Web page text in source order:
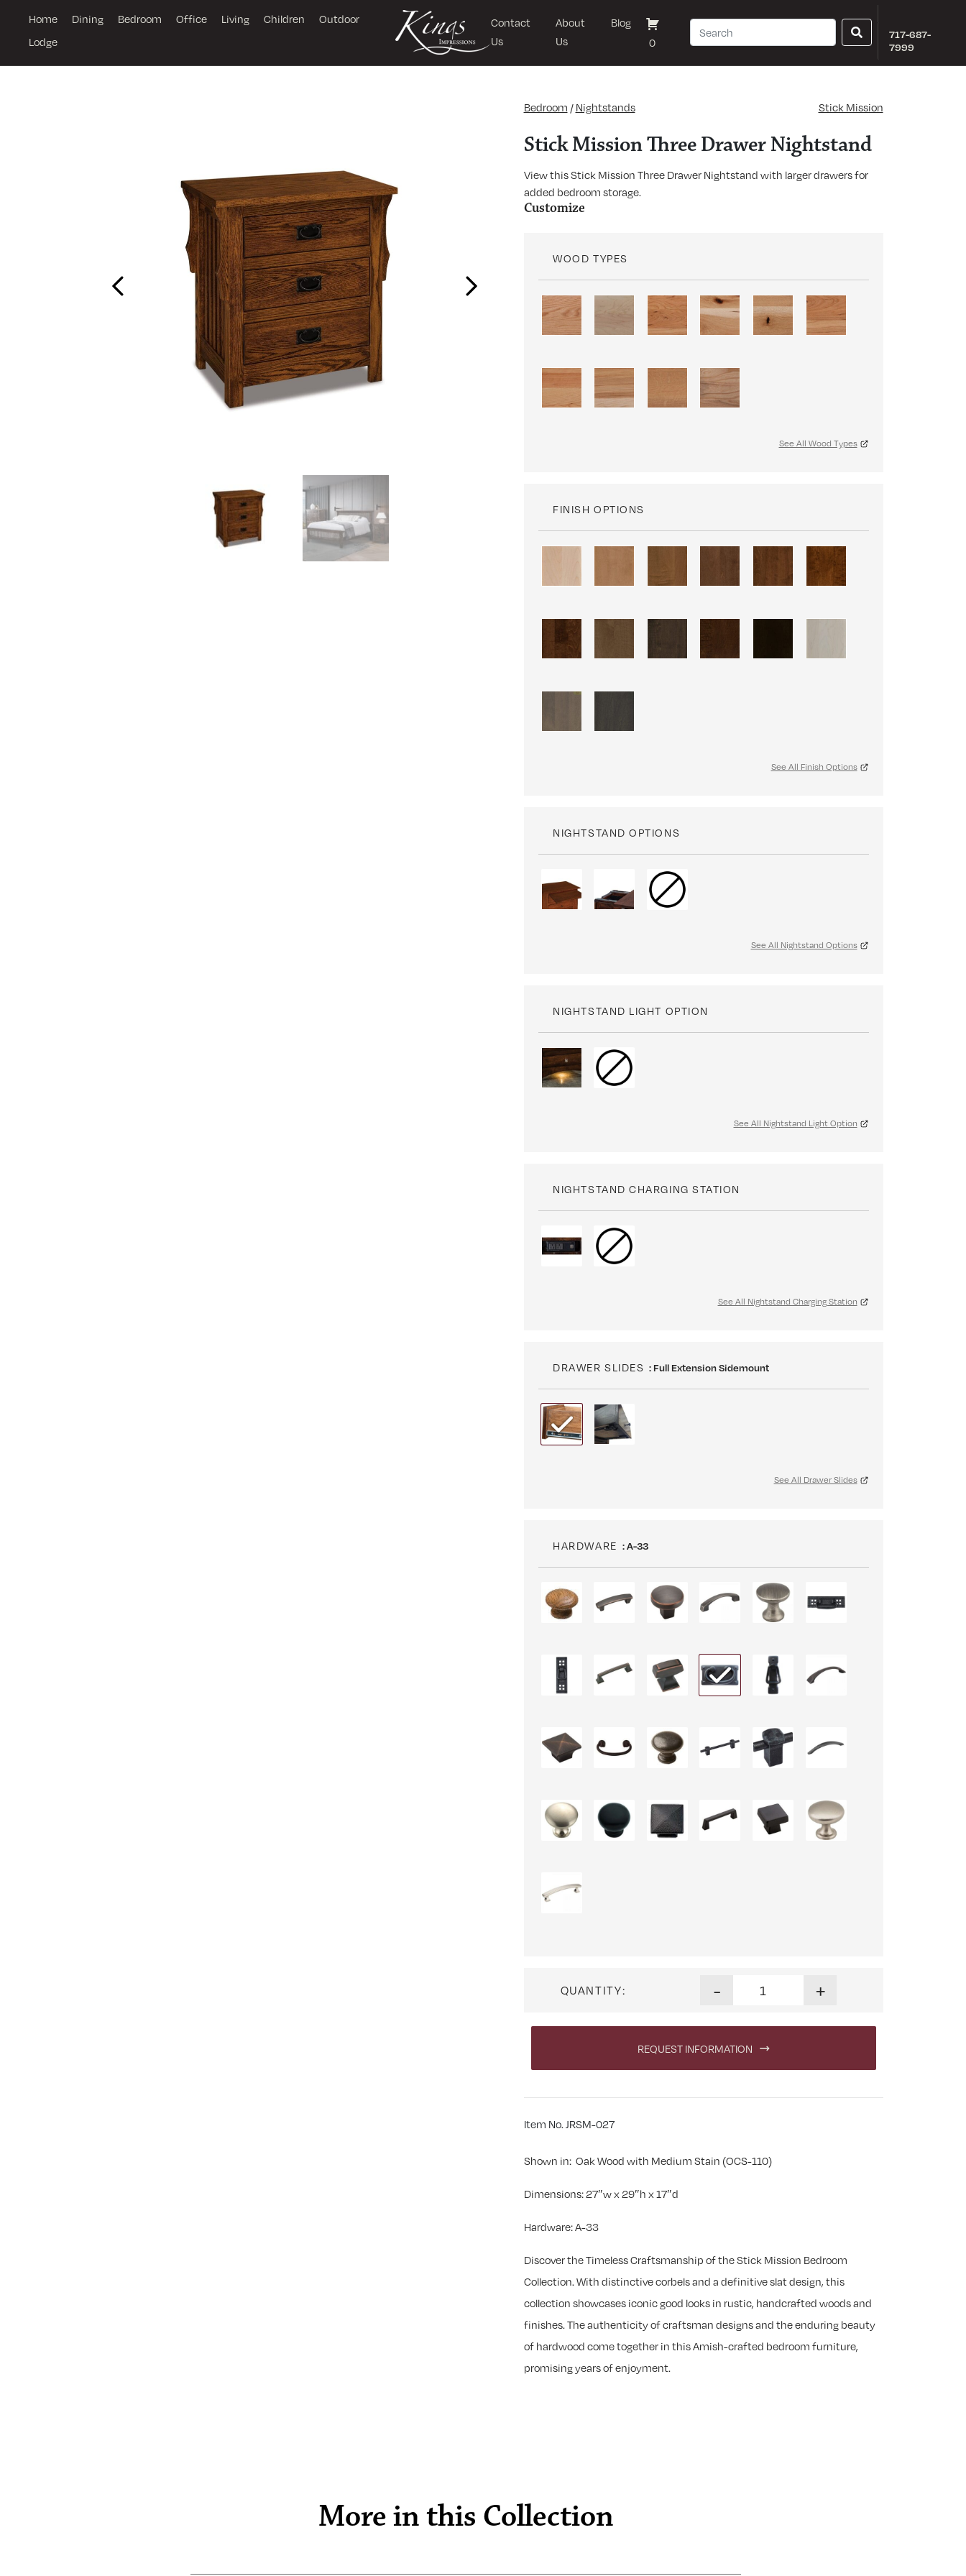
Home Dining Bedroom Office Living Children
Outdoor
Lodge
Contact
Us
About
Us
Blog
0
717-687-
7999
Previous Next
Bedroom / Nightstands Stick Mission
Stick Mission Three Drawer Nightstand
View this Stick Mission Three Drawer Nightstand with larger drawers for
added bedroom storage.
Customize
WOOD TYPES
See All Wood Types
FINISH OPTIONS
See All Finish Options
NIGHTSTAND OPTIONS
See All Nightstand Options
NIGHTSTAND LIGHT OPTION
See All Nightstand Light Option
NIGHTSTAND CHARGING STATION
See All Nightstand Charging Station
DRAWER SLIDES : Full Extension Sidemount
See All Drawer Slides
HARDWARE : A-33
QUANTITY: - +
REQUEST INFORMATION
Item No. JRSM-027
Shown in: Oak Wood with Medium Stain (OCS-110)
Dimensions: 27″w x 29″h x 17″d
Hardware: A-33
Discover the Timeless Craftsmanship of the Stick Mission Bedroom
Collection. With distinctive corbels and a definitive slat design, this
collection showcases iconic good looks in rustic, handcrafted woods and
finishes. The authenticity of craftsman designs and the enduring beauty
of hardwood come together in this Amish-crafted bedroom furniture,
promising years of enjoyment.
More in this Collection